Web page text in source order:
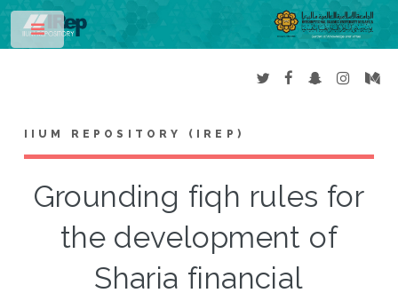
IIUM REPOSITORY (IREP)
Grounding fiqh rules for
the development of
Sharia financial
Toggle